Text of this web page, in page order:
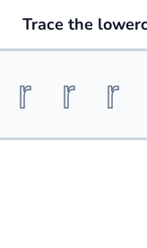
Trace the
r r r